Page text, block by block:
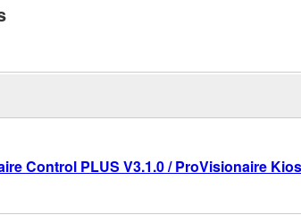
Control PLUS V3.1.0 / ProVisionaire